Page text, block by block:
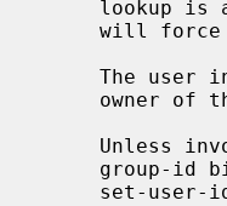
The
Unless